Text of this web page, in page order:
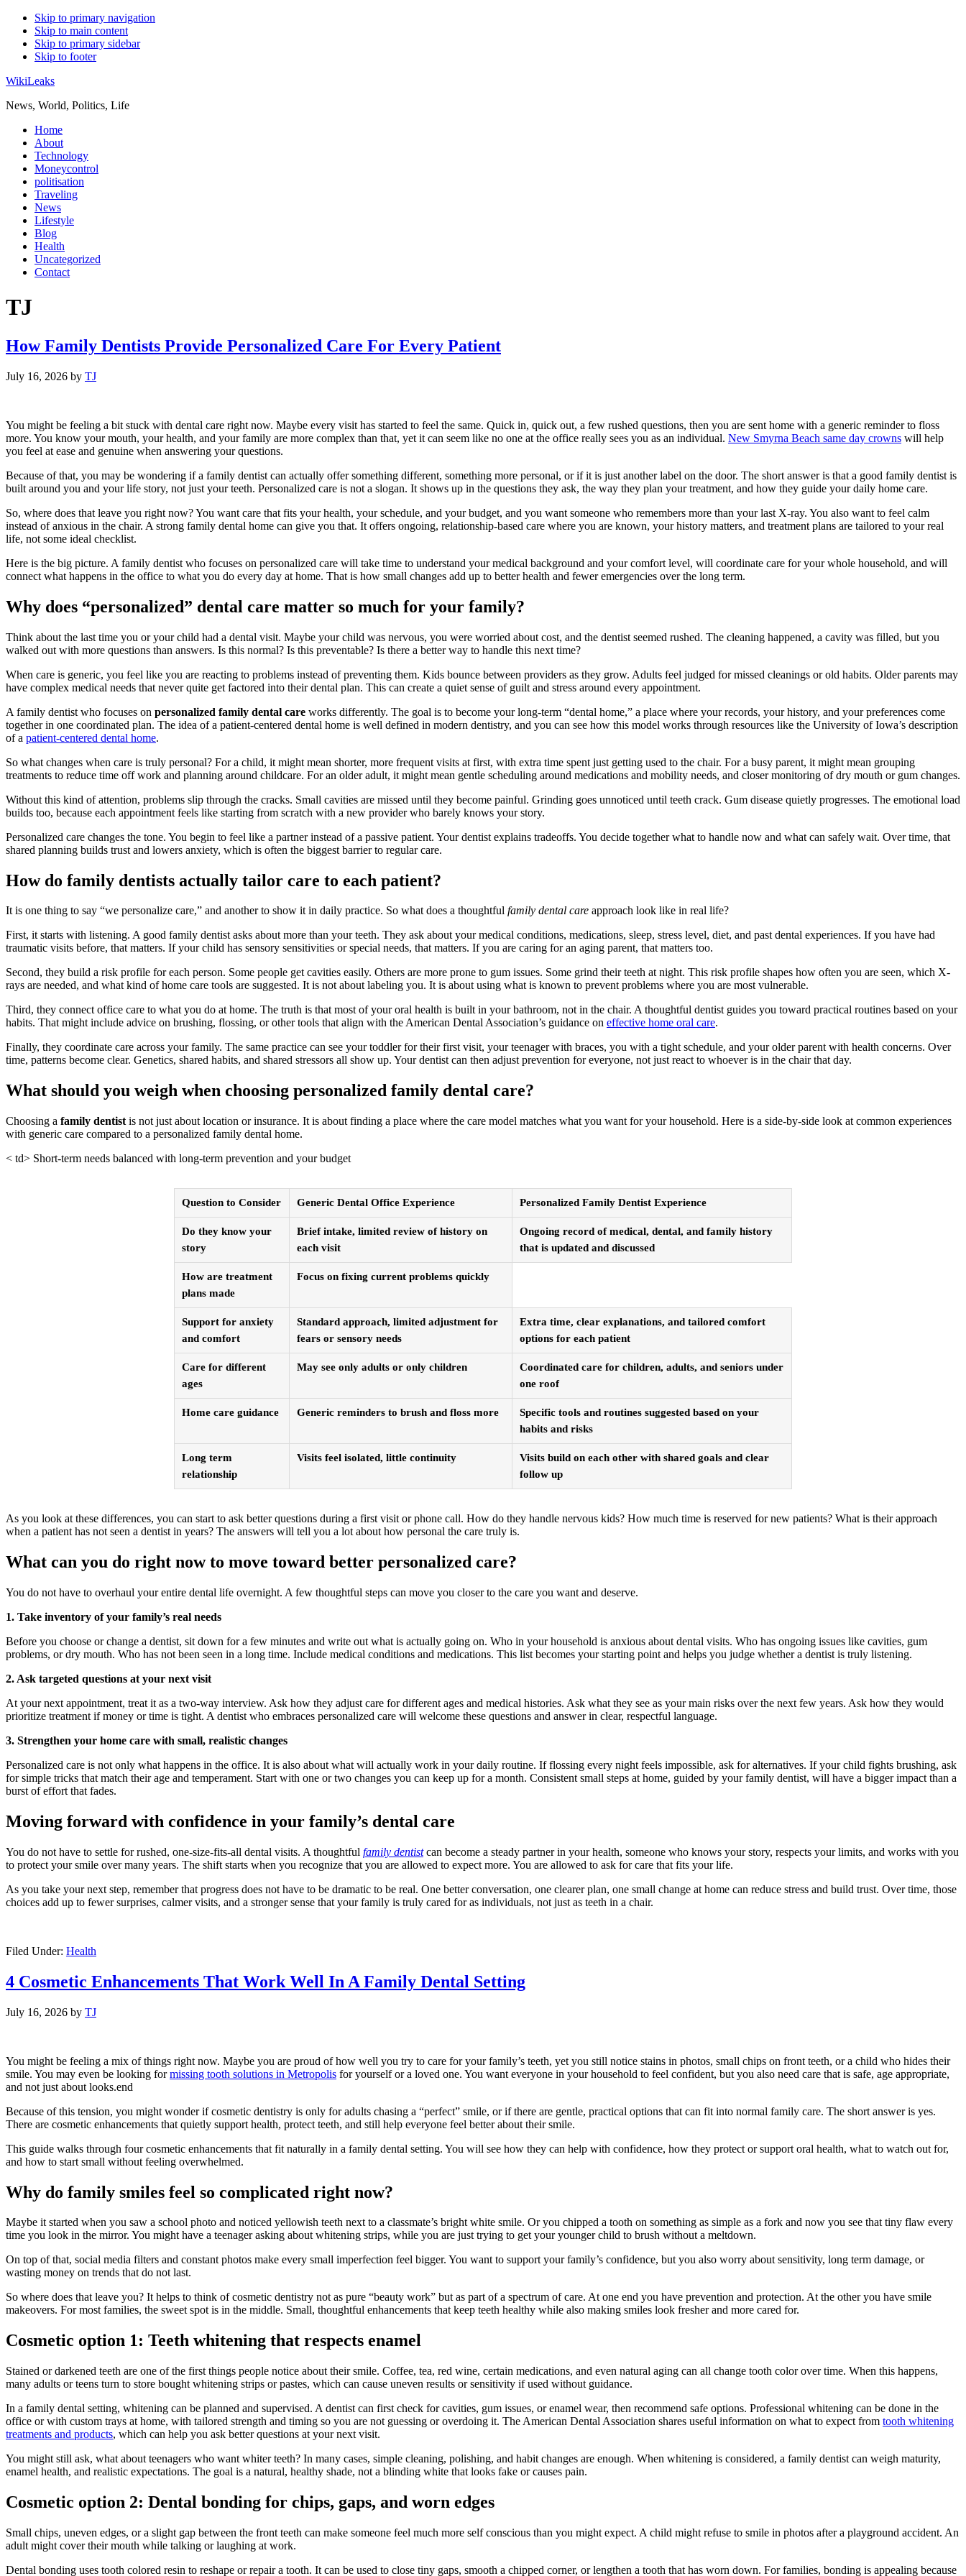
Skip to primary navigation
Skip to main content
Skip to primary sidebar
Skip to footer
WikiLeaks
News, World, Politics, Life
Home
About
Technology
Moneycontrol
politisation
Traveling
News
Lifestyle
Blog
Health
Uncategorized
Contact
TJ
How Family Dentists Provide Personalized Care For Every Patient
July 16, 2026 by TJ
You might be feeling a bit stuck with dental care right now. Maybe every visit has started to feel the same. Quick in, quick out, a few rushed questions, then you are sent home with a generic reminder to floss
more. You know your mouth, your health, and your family are more complex than that, yet it can seem like no one at the office really sees you as an individual. New Smyrna Beach same day crowns will help
you feel at ease and genuine when answering your questions.
Because of that, you may be wondering if a family dentist can actually offer something different, something more personal, or if it is just another label on the door. The short answer is that a good family dentist is
built around you and your life story, not just your teeth. Personalized care is not a slogan. It shows up in the questions they ask, the way they plan your treatment, and how they guide your daily home care.
So, where does that leave you right now? You want care that fits your health, your schedule, and your budget, and you want someone who remembers more than your last X-ray. You also want to feel calm
instead of anxious in the chair. A strong family dental home can give you that. It offers ongoing, relationship-based care where you are known, your history matters, and treatment plans are tailored to your real
life, not some ideal checklist.
Here is the big picture. A family dentist who focuses on personalized care will take time to understand your medical background and your comfort level, will coordinate care for your whole household, and will
connect what happens in the office to what you do every day at home. That is how small changes add up to better health and fewer emergencies over the long term.
Why does “personalized” dental care matter so much for your family?
Think about the last time you or your child had a dental visit. Maybe your child was nervous, you were worried about cost, and the dentist seemed rushed. The cleaning happened, a cavity was filled, but you
walked out with more questions than answers. Is this normal? Is this preventable? Is there a better way to handle this next time?
When care is generic, you feel like you are reacting to problems instead of preventing them. Kids bounce between providers as they grow. Adults feel judged for missed cleanings or old habits. Older parents may
have complex medical needs that never quite get factored into their dental plan. This can create a quiet sense of guilt and stress around every appointment.
A family dentist who focuses on personalized family dental care works differently. The goal is to become your long-term “dental home,” a place where your records, your history, and your preferences come
together in one coordinated plan. The idea of a patient-centered dental home is well defined in modern dentistry, and you can see how this model works through resources like the University of Iowa’s description
of a patient-centered dental home.
So what changes when care is truly personal? For a child, it might mean shorter, more frequent visits at first, with extra time spent just getting used to the chair. For a busy parent, it might mean grouping
treatments to reduce time off work and planning around childcare. For an older adult, it might mean gentle scheduling around medications and mobility needs, and closer monitoring of dry mouth or gum changes.
Without this kind of attention, problems slip through the cracks. Small cavities are missed until they become painful. Grinding goes unnoticed until teeth crack. Gum disease quietly progresses. The emotional load
builds too, because each appointment feels like starting from scratch with a new provider who barely knows your story.
Personalized care changes the tone. You begin to feel like a partner instead of a passive patient. Your dentist explains tradeoffs. You decide together what to handle now and what can safely wait. Over time, that
shared planning builds trust and lowers anxiety, which is often the biggest barrier to regular care.
How do family dentists actually tailor care to each patient?
It is one thing to say “we personalize care,” and another to show it in daily practice. So what does a thoughtful family dental care approach look like in real life?
First, it starts with listening. A good family dentist asks about more than your teeth. They ask about your medical conditions, medications, sleep, stress level, diet, and past dental experiences. If you have had
traumatic visits before, that matters. If your child has sensory sensitivities or special needs, that matters. If you are caring for an aging parent, that matters too.
Second, they build a risk profile for each person. Some people get cavities easily. Others are more prone to gum issues. Some grind their teeth at night. This risk profile shapes how often you are seen, which X-
rays are needed, and what kind of home care tools are suggested. It is not about labeling you. It is about using what is known to prevent problems where you are most vulnerable.
Third, they connect office care to what you do at home. The truth is that most of your oral health is built in your bathroom, not in the chair. A thoughtful dentist guides you toward practical routines based on your
habits. That might include advice on brushing, flossing, or other tools that align with the American Dental Association’s guidance on effective home oral care.
Finally, they coordinate care across your family. The same practice can see your toddler for their first visit, your teenager with braces, you with a tight schedule, and your older parent with health concerns. Over
time, patterns become clear. Genetics, shared habits, and shared stressors all show up. Your dentist can then adjust prevention for everyone, not just react to whoever is in the chair that day.
What should you weigh when choosing personalized family dental care?
Choosing a family dentist is not just about location or insurance. It is about finding a place where the care model matches what you want for your household. Here is a side-by-side look at common experiences
with generic care compared to a personalized family dental home.
< td> Short-term needs balanced with long-term prevention and your budget
Question to Consider Generic Dental Office Experience Personalized Family Dentist Experience
Do they know your
story
Brief intake, limited review of history on
each visit
Ongoing record of medical, dental, and family history
that is updated and discussed
How are treatment
plans made
Focus on fixing current problems quickly
Support for anxiety
and comfort
Standard approach, limited adjustment for
fears or sensory needs
Extra time, clear explanations, and tailored comfort
options for each patient
Care for different
ages
May see only adults or only children
Coordinated care for children, adults, and seniors under
one roof
Home care guidance Generic reminders to brush and floss more
Specific tools and routines suggested based on your
habits and risks
Long term
relationship
Visits feel isolated, little continuity
Visits build on each other with shared goals and clear
follow up
As you look at these differences, you can start to ask better questions during a first visit or phone call. How do they handle nervous kids? How much time is reserved for new patients? What is their approach
when a patient has not seen a dentist in years? The answers will tell you a lot about how personal the care truly is.
What can you do right now to move toward better personalized care?
You do not have to overhaul your entire dental life overnight. A few thoughtful steps can move you closer to the care you want and deserve.
1. Take inventory of your family’s real needs
Before you choose or change a dentist, sit down for a few minutes and write out what is actually going on. Who in your household is anxious about dental visits. Who has ongoing issues like cavities, gum
problems, or dry mouth. Who has not been seen in a long time. Include medical conditions and medications. This list becomes your starting point and helps you judge whether a dentist is truly listening.
2. Ask targeted questions at your next visit
At your next appointment, treat it as a two-way interview. Ask how they adjust care for different ages and medical histories. Ask what they see as your main risks over the next few years. Ask how they would
prioritize treatment if money or time is tight. A dentist who embraces personalized care will welcome these questions and answer in clear, respectful language.
3. Strengthen your home care with small, realistic changes
Personalized care is not only what happens in the office. It is also about what will actually work in your daily routine. If flossing every night feels impossible, ask for alternatives. If your child fights brushing, ask
for simple tricks that match their age and temperament. Start with one or two changes you can keep up for a month. Consistent small steps at home, guided by your family dentist, will have a bigger impact than a
burst of effort that fades.
Moving forward with confidence in your family’s dental care
You do not have to settle for rushed, one-size-fits-all dental visits. A thoughtful family dentistcan become a steady partner in your health, someone who knows your story, respects your limits, and works with you
to protect your smile over many years. The shift starts when you recognize that you are allowed to expect more. You are allowed to ask for care that fits your life.
As you take your next step, remember that progress does not have to be dramatic to be real. One better conversation, one clearer plan, one small change at home can reduce stress and build trust. Over time, those
choices add up to fewer surprises, calmer visits, and a stronger sense that your family is truly cared for as individuals, not just as teeth in a chair.
Filed Under: Health
4 Cosmetic Enhancements That Work Well In A Family Dental Setting
July 16, 2026 by TJ
You might be feeling a mix of things right now. Maybe you are proud of how well you try to care for your family’s teeth, yet you still notice stains in photos, small chips on front teeth, or a child who hides their
smile. You may even be looking formissing tooth solutions in Metropolis for yourself or a loved one. You want everyone in your household to feel confident, but you also need care that is safe, age appropriate,
and not just about looks.end
Because of this tension, you might wonder if cosmetic dentistry is only for adults chasing a “perfect” smile, or if there are gentle, practical options that can fit into normal family care. The short answer is yes.
There are cosmetic enhancements that quietly support health, protect teeth, and still help everyone feel better about their smile.
This guide walks through four cosmetic enhancements that fit naturally in a family dental setting. You will see how they can help with confidence, how they protect or support oral health, what to watch out for,
and how to start small without feeling overwhelmed.
Why do family smiles feel so complicated right now?
Maybe it started when you saw a school photo and noticed yellowish teeth next to a classmate’s bright white smile. Or you chipped a tooth on something as simple as a fork and now you see that tiny flaw every
time you look in the mirror. You might have a teenager asking about whitening strips, while you are just trying to get your younger child to brush without a meltdown.
On top of that, social media filters and constant photos make every small imperfection feel bigger. You want to support your family’s confidence, but you also worry about sensitivity, long term damage, or
wasting money on trends that do not last.
So where does that leave you? It helps to think of cosmetic dentistry not as pure “beauty work” but as part of a spectrum of care. At one end you have prevention and protection. At the other you have smile
makeovers. For most families, the sweet spot is in the middle. Small, thoughtful enhancements that keep teeth healthy while also making smiles look fresher and more cared for.
Cosmetic option 1: Teeth whitening that respects enamel
Stained or darkened teeth are one of the first things people notice about their smile. Coffee, tea, red wine, certain medications, and even natural aging can all change tooth color over time. When this happens,
many adults or teens turn to store bought whitening strips or pastes, which can cause uneven results or sensitivity if used without guidance.
In a family dental setting, whitening can be planned and supervised. A dentist can first check for cavities, gum issues, or enamel wear, then recommend safe options. Professional whitening can be done in the
office or with custom trays at home, with tailored strength and timing so you are not guessing or overdoing it. The American Dental Association shares useful information on what to expect from tooth whitening
treatments and products, which can help you ask better questions at your next visit.
You might still ask, what about teenagers who want whiter teeth? In many cases, simple cleaning, polishing, and habit changes are enough. When whitening is considered, a family dentist can weigh maturity,
enamel health, and realistic expectations. The goal is a natural, healthy shade, not a blinding white that looks fake or causes pain.
Cosmetic option 2: Dental bonding for chips, gaps, and worn edges
Small chips, uneven edges, or a slight gap between the front teeth can make someone feel much more self conscious than you might expect. A child might refuse to smile in photos after a playground accident. An
adult might cover their mouth while talking or laughing at work.
Dental bonding uses tooth colored resin to reshape or repair a tooth. It can be used to close tiny gaps, smooth a chipped corner, or lengthen a tooth that has worn down. For families, bonding is appealing because